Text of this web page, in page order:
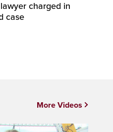
charged in
case
More Videos